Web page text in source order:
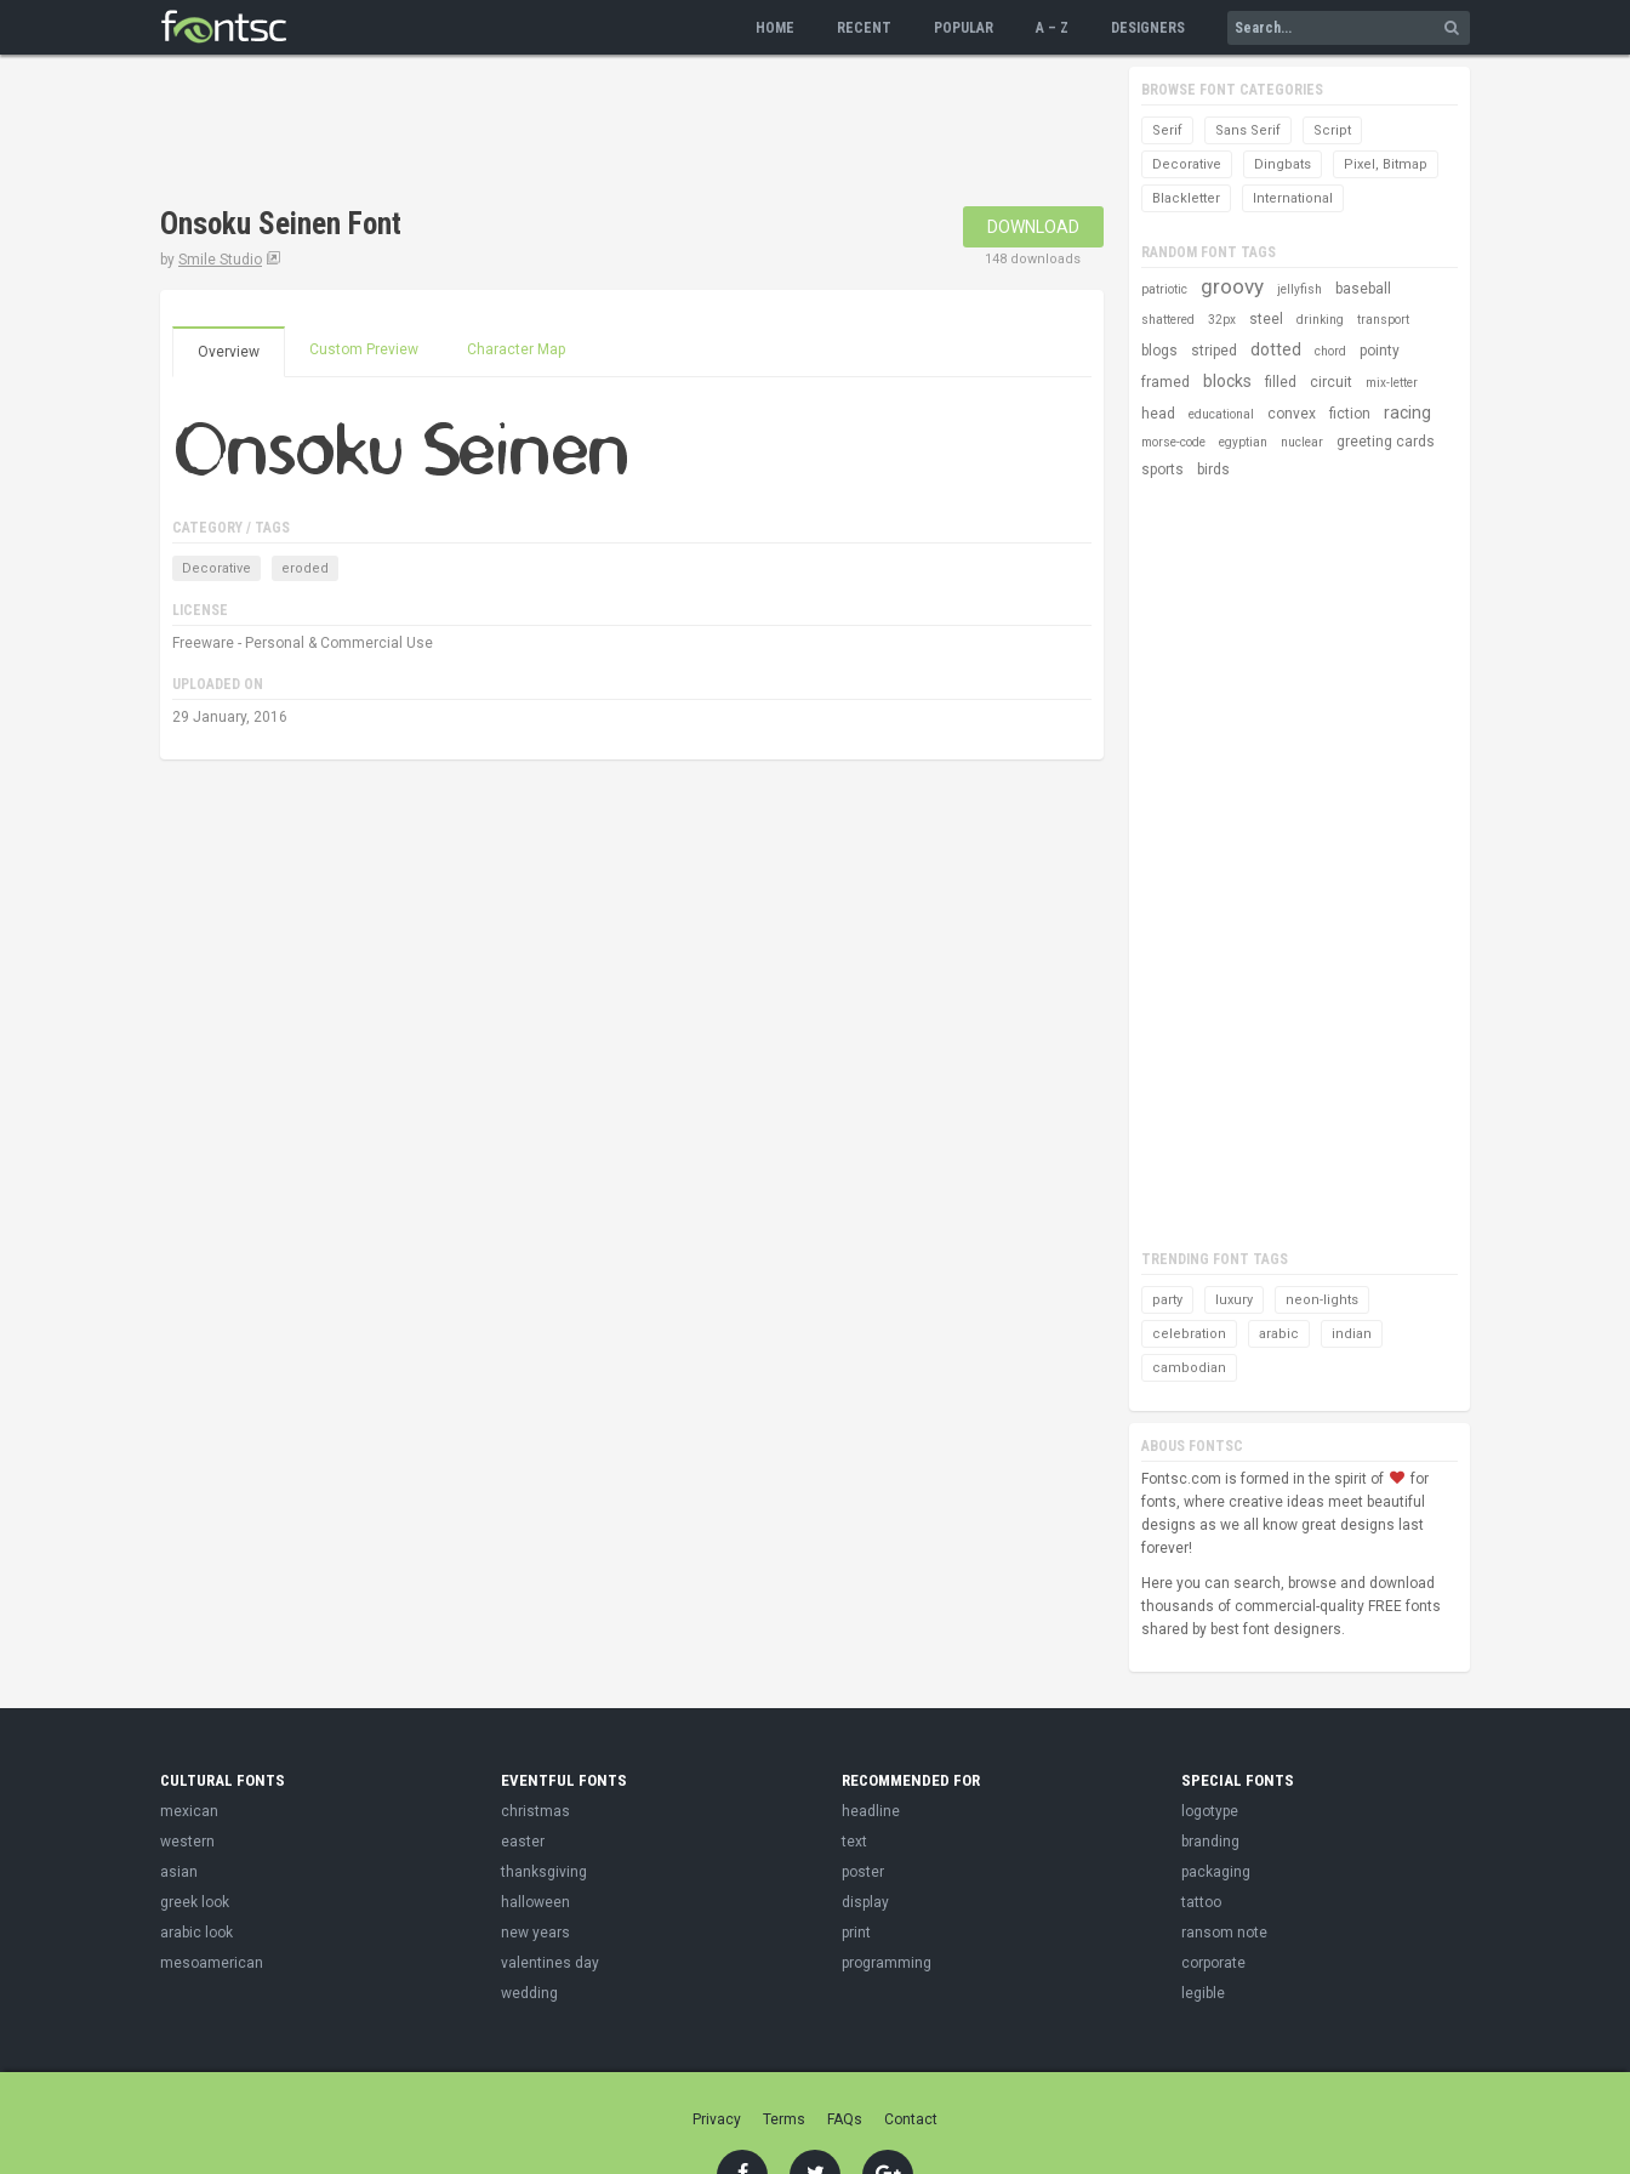
HOME RECENT POPULAR A – Z DESIGNERS
Onsoku Seinen Font
by Smile Studio
DOWNLOAD
148 downloads
Overview Custom Preview Character Map
CATEGORY / TAGS
Decorative eroded
LICENSE
Freeware - Personal & Commercial Use
UPLOADED ON
29 January, 2016
BROWSE FONT CATEGORIES
Serif Sans Serif Script
Decorative Dingbats Pixel, Bitmap
Blackletter International
RANDOM FONT TAGS
patriotic groovy jellyfish baseball
shattered 32px steel drinking transport
blogs striped dotted chord
pointy
framed
blocks filled circuit mix-letter
head educational convex fiction racing
morse-code egyptian nuclear
greeting cards
sports
birds
TRENDING FONT TAGS
party luxury neon-lights
celebration arabic indian
cambodian
ABOUS FONTSC
Fontsc.com is formed in the spirit of
for
fonts, where creative ideas meet beautiful
designs as we all know great designs last
forever!
Here you can search, browse and download
thousands of commercial-quality FREE fonts
shared by best font designers.
CULTURAL FONTS
mexican
western
asian
greek look
arabic look
mesoamerican
EVENTFUL FONTS
christmas
easter
thanksgiving
halloween
new years
valentines day
wedding
RECOMMENDED FOR
headline
text
poster
display
print
programming
SPECIAL FONTS
logotype
branding
packaging
tattoo
ransom note
corporate
legible
Privacy Terms FAQs Contact